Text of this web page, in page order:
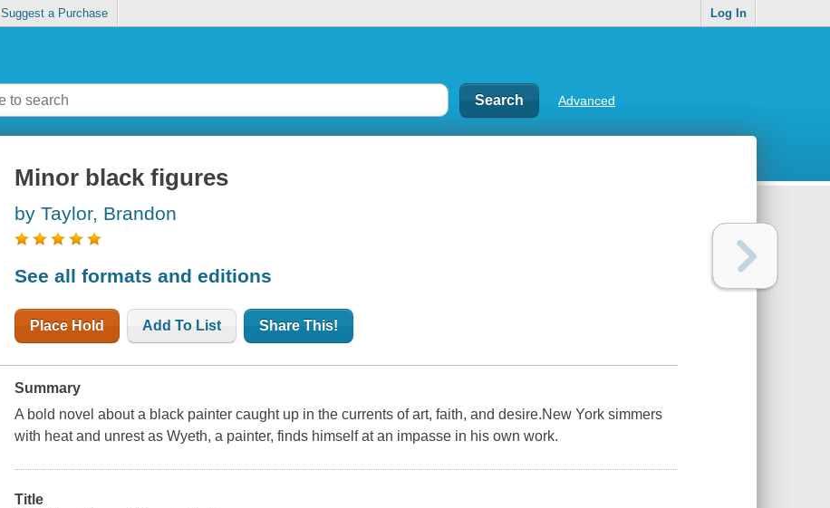
Suggest a Purchase Log In
Advanced
Minor black figures
by Taylor, Brandon
See all formats and editions
Place Hold Add To List Share This!
Summary
A bold novel about a black painter caught up in the currents of art, faith, and desire.New York simmers
with heat and unrest as Wyeth, a painter, finds himself at an impasse in his own work.
Title